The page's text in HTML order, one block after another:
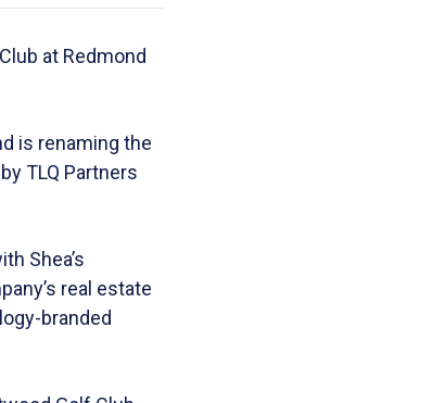
at Redmond
is renaming the
TLQ Partners
Shea’s
real estate
branded